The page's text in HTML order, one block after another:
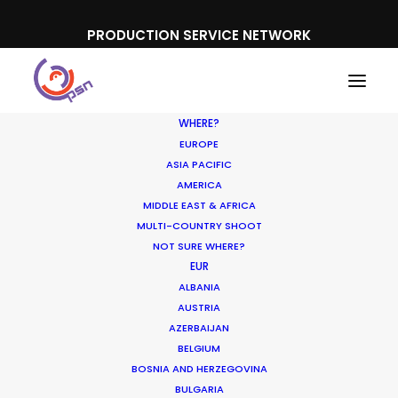
PRODUCTION SERVICE NETWORK
WHERE?
EUROPE
ASIA PACIFIC
AMERICA
MIDDLE EAST & AFRICA
MULTI-COUNTRY SHOOT
NOT SURE WHERE?
EUR
ALBANIA
AUSTRIA
AZERBAIJAN
BELGIUM
BOSNIA AND HERZEGOVINA
BULGARIA
The PSN Niche and How
the One-Stop Shop for
Production Service
Started